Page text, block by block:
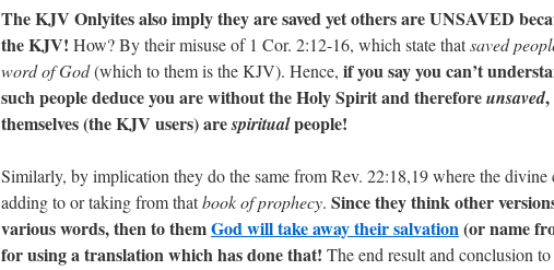
The KJV Onlyites also imply they are saved yet others are UNSAVED
the KJV! How? By their misuse of 1 Cor. 2:12-16, which state thatsaved
word of God(which to them is the KJV). Hence, if you say you can’t
such people deduce you are without the Holy Spirit and thereforeunsaved,
themselves (the KJV users) arespiritualpeople!
Similarly, by implication they do the same from Rev. 22:18,19 where the divine
adding to or taking from thatbook of prophecy. Since they think other
various words, then to themGod will take away their salvation(or name
for using a translation which has done that! The end result and conclusion